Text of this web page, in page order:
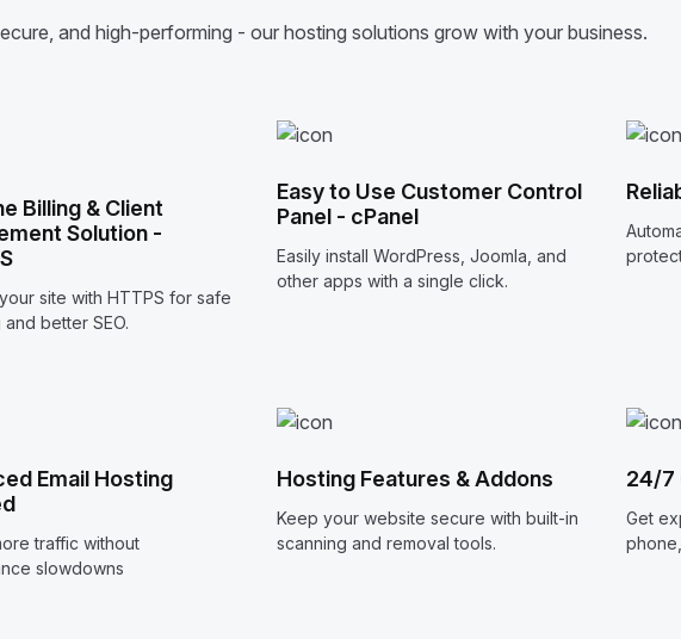
and high-performing - our hosting solutions grow with your business.
Billing & Client
Solution -
site with HTTPS for safe
better SEO.
Easy to Use Customer Control
Panel - cPanel
Easily install WordPress, Joomla, and
other apps with a single click.
Email Hosting
traffic without
slowdowns
Hosting Features & Addons
Keep your website secure with built-in
scanning and removal tools.
24/7
Get